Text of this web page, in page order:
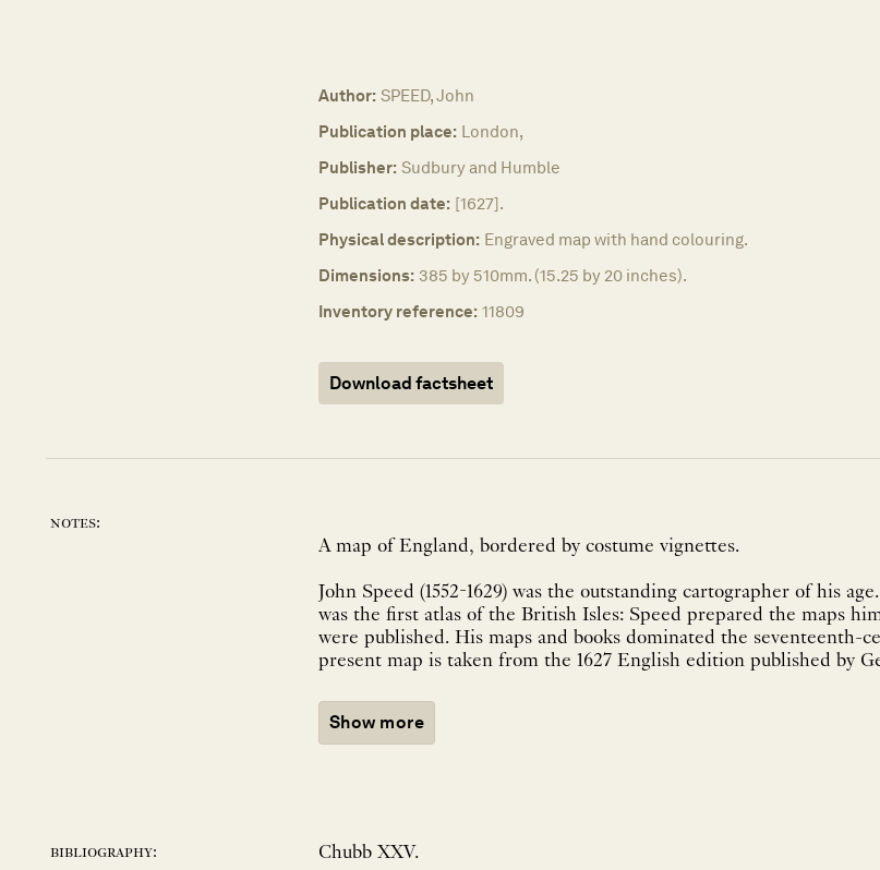
Author: SPEED, John
Publication place: London,
Publisher: Sudbury and Humble
Publication date: [1627].
Physical description: Engraved map with hand colouring.
Dimensions: 385 by 510mm. (15.25 by 20 inches).
Inventory reference: 11809
Download factsheet
notes:
A map of England, bordered by costume vignettes.
John Speed (1552-1629) was the outstanding cartographer of his
was the first atlas of the British Isles: Speed prepared the maps
were published. His maps and books dominated the seventeenth-
Show more
bibliography: Chubb XXV.